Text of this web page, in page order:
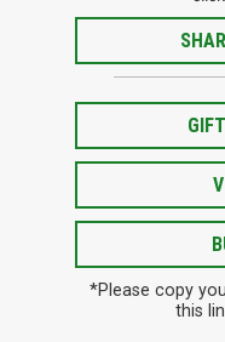
*Please copy
this